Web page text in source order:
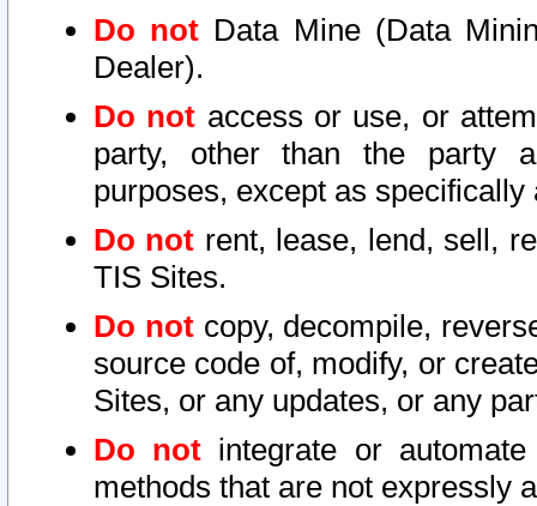
Do not Data Mine (Data
Dealer).
Do not access or use, or
party, other than the party
purposes, except as
Do not rent, lease, lend, sell,
TIS Sites.
Do notcopy, decompile,
source code of, modify, or
Sites, or any updates, or any
Do not integrate or
methods that are not expressly